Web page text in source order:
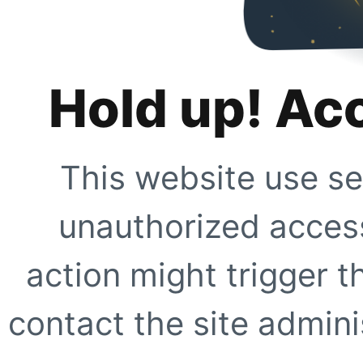
Hold up!
This website use
unauthorized
action might trigger
contact the site